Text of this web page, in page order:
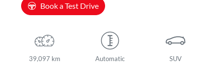
Book a Test Drive
39,097 km Automatic SUV